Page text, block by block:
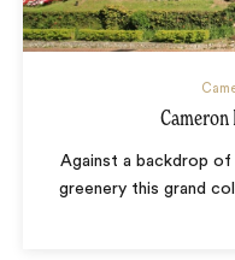
Cameron
Against a backdrop of
greenery this grand